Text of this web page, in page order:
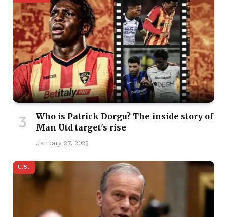
Who is Patrick Dorgu? The inside story of
Man Utd target's rise
January 27, 2025
U.S.